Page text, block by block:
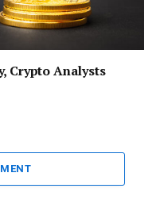
Crypto Analysts